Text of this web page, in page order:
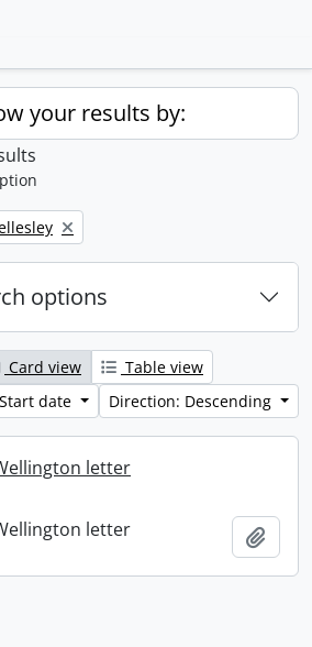
your results by:
options
Card view
Table view
date
Direction: Descending
letter
letter